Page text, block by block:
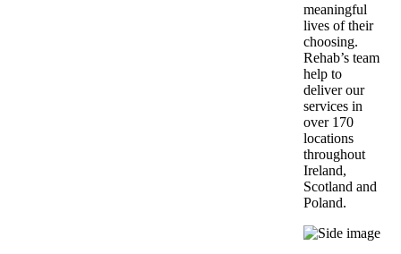
meaningful
lives of their
choosing.
Rehab’s team
help to
deliver our
services in
over 170
locations
throughout
Ireland,
Scotland and
Poland.